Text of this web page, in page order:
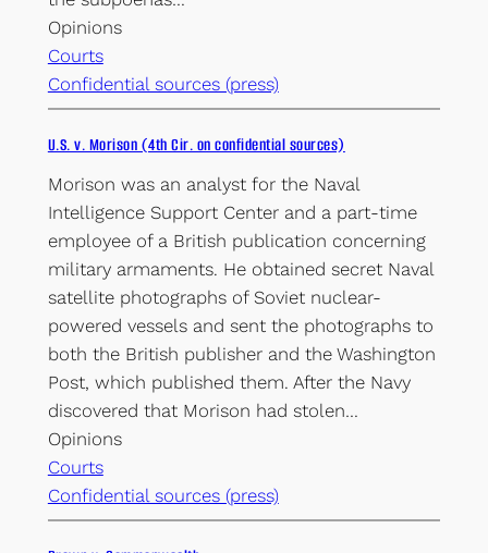
Opinions
Courts
Confidential sources (press)
U.S. v. Morison (4th Cir. on confidential sources)
Morison was an analyst for the Naval
Intelligence Support Center and a part-time
employee of a British publication concerning
military armaments. He obtained secret Naval
satellite photographs of Soviet nuclear-
powered vessels and sent the photographs to
both the British publisher and the Washington
Post, which published them. After the Navy
discovered that Morison had stolen…
Opinions
Courts
Confidential sources (press)